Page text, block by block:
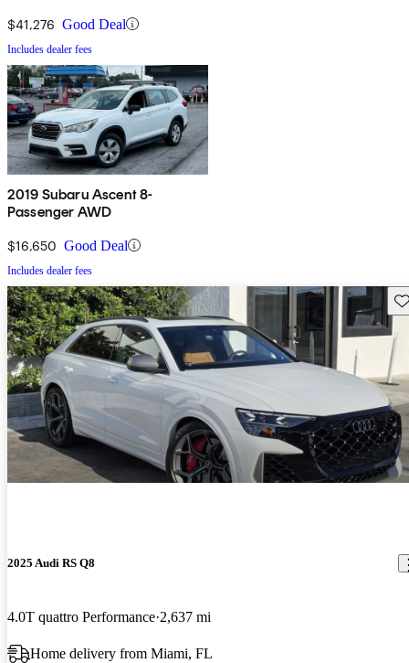
$41,276 Good Deal
Includes dealer fees
2019 Subaru Ascent 8-
Passenger AWD
$16,650 Good Deal
Includes dealer fees
2025 Audi RS Q8
4.0T quattro Performance 2,637 mi
Home delivery from Miami, FL